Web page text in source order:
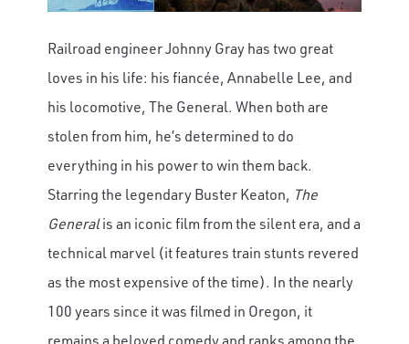
Railroad engineer Johnny Gray has two great
loves in his life: his fiancée, Annabelle Lee, and
his locomotive, The General. When both are
stolen from him, he’s determined to do
everything in his power to win them back.
Starring the legendary Buster Keaton, The
Generalis an iconic film from the silent era, and a
technical marvel (it features train stunts revered
as the most expensive of the time). In the nearly
100 years since it was filmed in Oregon, it
remains a beloved comedy and ranks among the